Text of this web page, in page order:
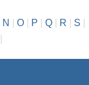
N O| P Q| R S